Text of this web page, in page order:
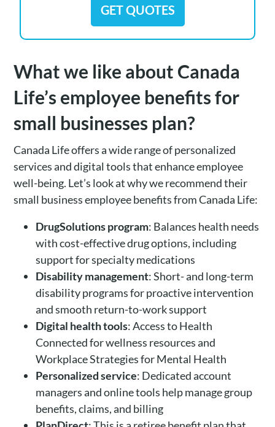
GET QUOTES
What we like about Canada
Life’s employee benefits for
small businesses plan?
Canada Life offers a wide range of personalized
services and digital tools that enhance employee
well-being. Let’s look at why we recommend their
small business employee benefits from Canada Life:
DrugSolutions program: Balances health needs
with cost-effective drug options, including
support for specialty medications
Disability management: Short- and long-term
disability programs for proactive intervention
and smooth return-to-work support
Digital health tools: Access to Health
Connected for wellness resources and
Workplace Strategies for Mental Health
Personalized service: Dedicated account
managers and online tools help manage group
benefits, claims, and billing